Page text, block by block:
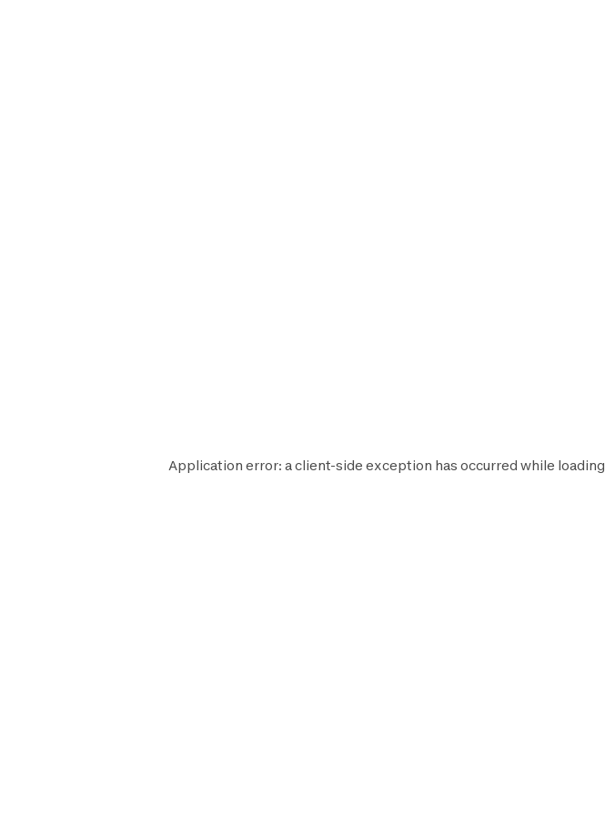
Application error: aclient-side exception has occurred while loading